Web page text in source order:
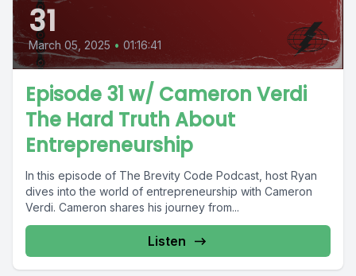
31
March 05, 2025 • 01:16:41
Episode 31 w/ Cameron Verdi
The Hard Truth About
Entrepreneurship
In this episode of The Brevity Code Podcast, host Ryan
dives into the world of entrepreneurship with Cameron
Verdi. Cameron shares his journey from...
Listen